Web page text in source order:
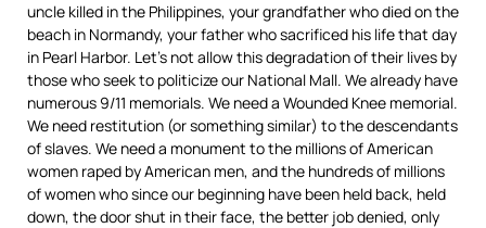
uncle killed in the Philippines, your grandfather who died on the
beach in Normandy, your father who sacrificed his life that day
in Pearl Harbor. Let’s not allow this degradation of their lives by
those who seek to politicize our National Mall. We already have
numerous 9/11 memorials. We need a Wounded Knee memorial.
We need restitution (or something similar) to the descendants
of slaves. We need a monument to the millions of American
women raped by American men, and the hundreds of millions
of women who since our beginning have been held back, held
down, the door shut in their face, the better job denied, only